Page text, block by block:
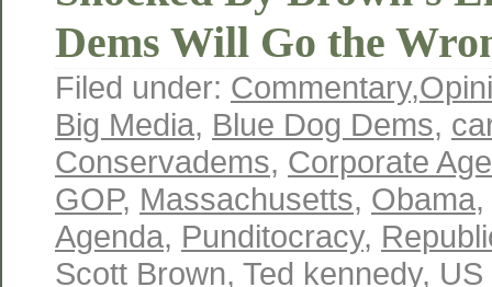
Dems Will Go the
Filed under: Commentary,
Big Media, Blue Dog Dems,
Conservadems, Corporate
GOP, Massachusetts, Obama,
Agenda, Punditocracy,
Scott Brown, Ted kennedy, US